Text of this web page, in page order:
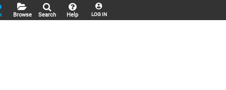
LOG IN
Help
Search
Browse